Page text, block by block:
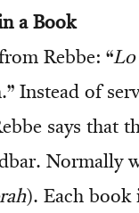
a Book
Rebbe: “Lo
Instead of
says that
Normally
). Each book